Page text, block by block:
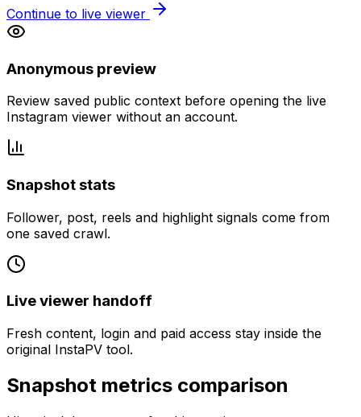
Continue to live viewer
Anonymous preview
Review saved public context before opening the live
Instagram viewer without an account.
Snapshot stats
Follower, post, reels and highlight signals come from
one saved crawl.
Live viewer handoff
Fresh content, login and paid access stay inside the
original InstaPV tool.
Snapshot metrics comparison